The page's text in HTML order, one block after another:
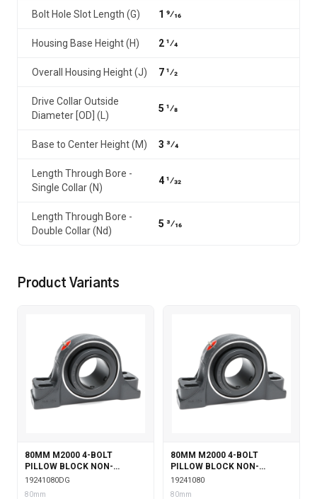
Bolt Hole Slot Length (G) 1 9⁄16
Housing Base Height (H) 2 1⁄4
Overall Housing Height (J) 7 1⁄2
Drive Collar Outside
Diameter [OD] (L)
5 1⁄8
Base to Center Height (M) 3 3⁄4
Length Through Bore -
Single Collar (N)
4 1⁄32
Length Through Bore -
Double Collar (Nd)
5 3⁄16
Product Variants
80MM M2000 4-BOLT
PILLOW BLOCK NON-
EXPANSION WITH DOUBLE
COLLAR INSERT & GARTER
19241080DG
80mm
80MM M2000 4-BOLT
PILLOW BLOCK NON-
EXPANSION
19241080
80mm